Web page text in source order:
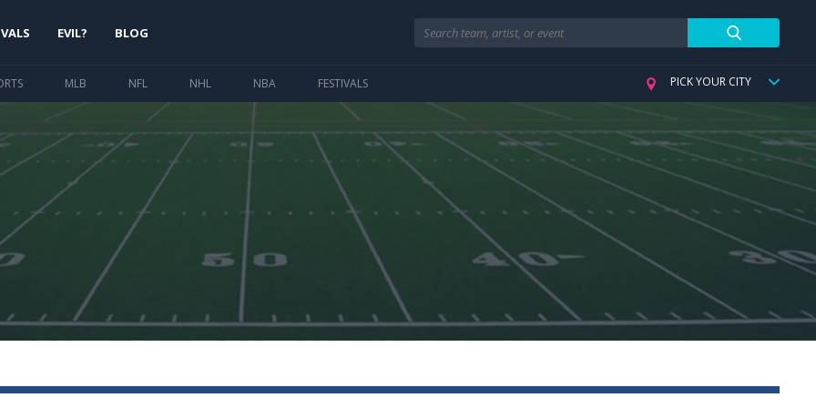
MLB NFL NHL NBA FESTIVALS
EVIL? BLOG Search
PICK YOUR CITY